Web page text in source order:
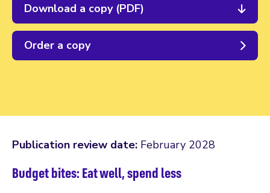
Download a copy (PDF)
Order a copy
Publication review date: February 2028
Budget bites: Eat well, spend less